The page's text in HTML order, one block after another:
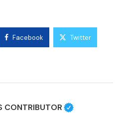
Facebook Twitter
CONTRIBUTOR